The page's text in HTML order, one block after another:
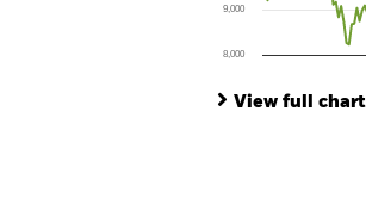
8,000
9,000
View full chart